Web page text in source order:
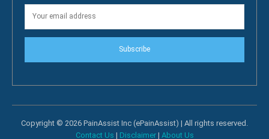
Subscribe
Copyright © 2026 PainAssist Inc (ePainAssist) | All rights reserved.
Contact Us | Disclaimer| About Us